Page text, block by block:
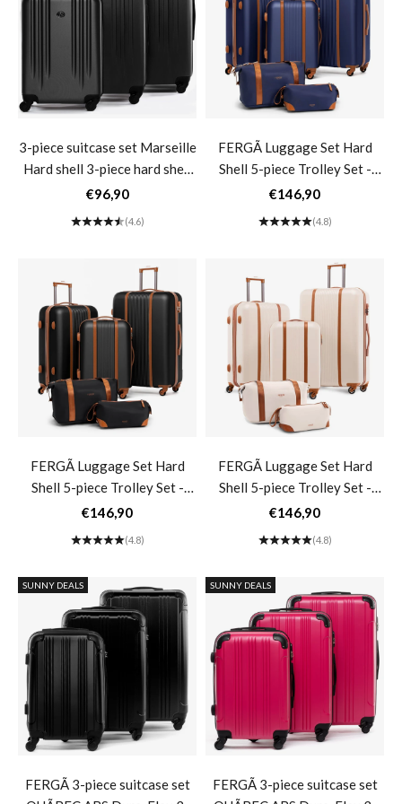
3-piece suitcase set Marseille
Hard shell 3-piece hard shell
suitcase trolley set 4 wheels
Sale price
€96,90
(4.6)
FERGÃ Luggage Set Hard
Shell 5-piece Trolley Set -
Travel Bag Toiletry Bag 3-
Sale price
€146,90
(4.8)
FERGÃ Luggage Set Hard
Shell 5-piece Trolley Set -
Travel Bag Toiletry Bag 3-
MILANO- black
Sale price
€146,90
(4.8)
FERGÃ Luggage Set Hard
Shell 5-piece Trolley Set -
Travel Bag Toiletry Bag 3-
MILANO- beige
Sale price
€146,90
(4.8)
SUNNY DEALS
FERGÃ 3-piece suitcase set
SUNNY DEALS
FERGÃ 3-piece suitcase set